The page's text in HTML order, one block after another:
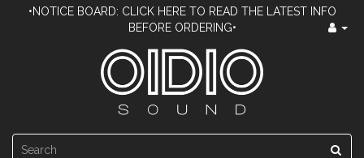
•NOTICE BOARD: CLICK HERE TO READ THE LATEST INFO
BEFORE ORDERING•